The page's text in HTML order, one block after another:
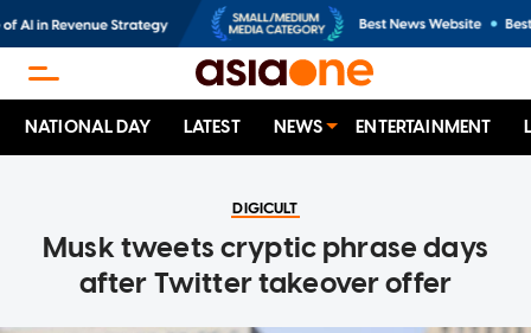
NATIONAL DAY LATEST NEWS ENTERTAINMENT
DIGICULT
Musk tweets cryptic phrase days
after Twitter takeover offer